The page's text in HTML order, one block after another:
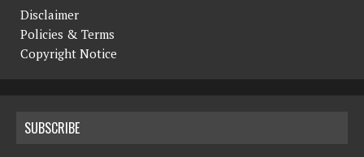
Disclaimer
Policies & Terms
Copyright Notice
SUBSCRIBE